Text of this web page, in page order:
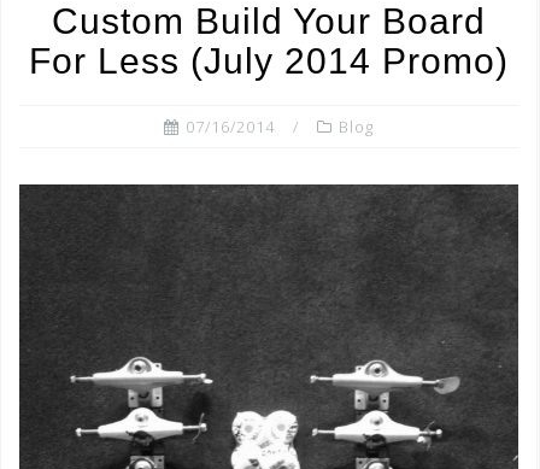
Custom Build Your Board
For Less (July 2014 Promo)
07/16/2014 Blog